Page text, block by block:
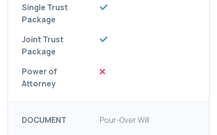
Single Trust
Package
Joint Trust
Package
Power of
Attorney
DOCUMENT Pour-Over Will